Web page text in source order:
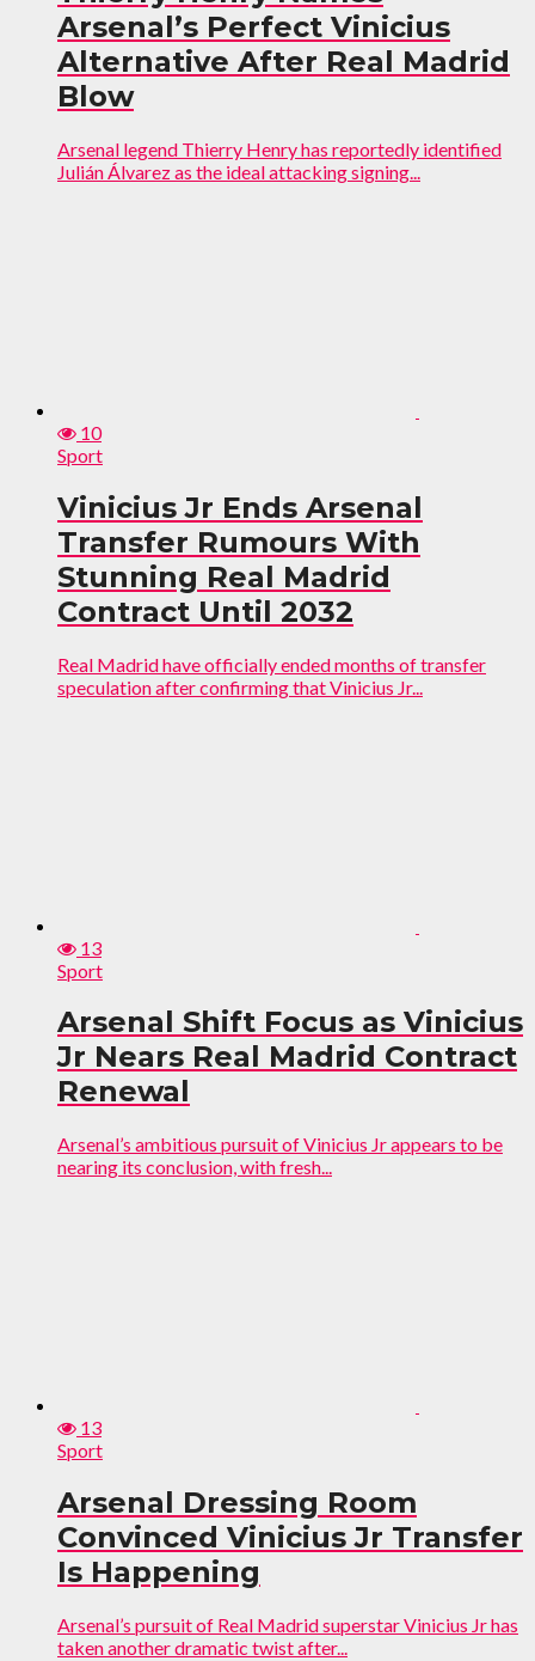
Arsenal’s Perfect Vinicius
Alternative After Real Madrid
Blow
Arsenal legend Thierry Henry has reportedly identified
Julián Álvarez as the ideal attacking signing...
10
Sport
Vinicius Jr Ends Arsenal
Transfer Rumours With
Stunning Real Madrid
Contract Until 2032
Real Madrid have officially ended months of transfer
speculation after confirming that Vinicius Jr...
13
Sport
Arsenal Shift Focus as Vinicius
Jr Nears Real Madrid Contract
Renewal
Arsenal’s ambitious pursuit of Vinicius Jr appears to be
nearing its conclusion, with fresh...
13
Sport
Arsenal Dressing Room
Convinced Vinicius Jr Transfer
Is Happening
Arsenal’s pursuit of Real Madrid superstar Vinicius Jr has
taken another dramatic twist after...